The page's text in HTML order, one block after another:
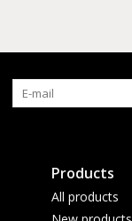
Products
All products